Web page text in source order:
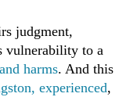
judgment,
vulnerability to a
harms. And this
experienced,